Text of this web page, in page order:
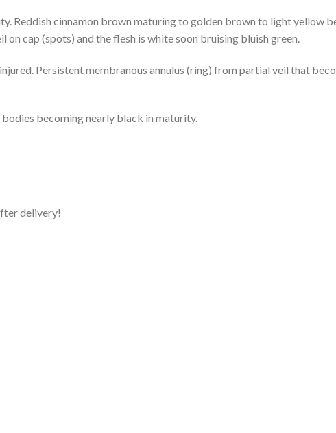
Reddish cinnamon brown maturing to golden brown to light yellow
cap (spots) and the flesh is white soon bruising bluish green.
Persistent membranous annulus (ring) from partial veil that
becoming nearly black in maturity.
delivery!